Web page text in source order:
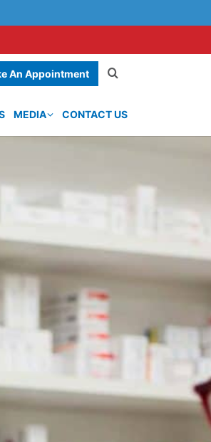
An Appointment
MEDIA CONTACT US